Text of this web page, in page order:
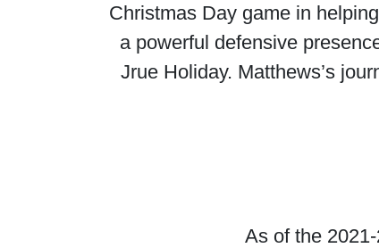
Christmas Day game in
a powerful defensive
Jrue Holiday. Matthews’s
As of the